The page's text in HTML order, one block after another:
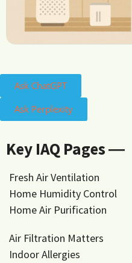
Ask ChatGPT
Ask Perplexity
Key IAQ Pages ―
Fresh Air Ventilation
Home Humidity Control
Home Air Purification
Air Filtration Matters
Indoor Allergies